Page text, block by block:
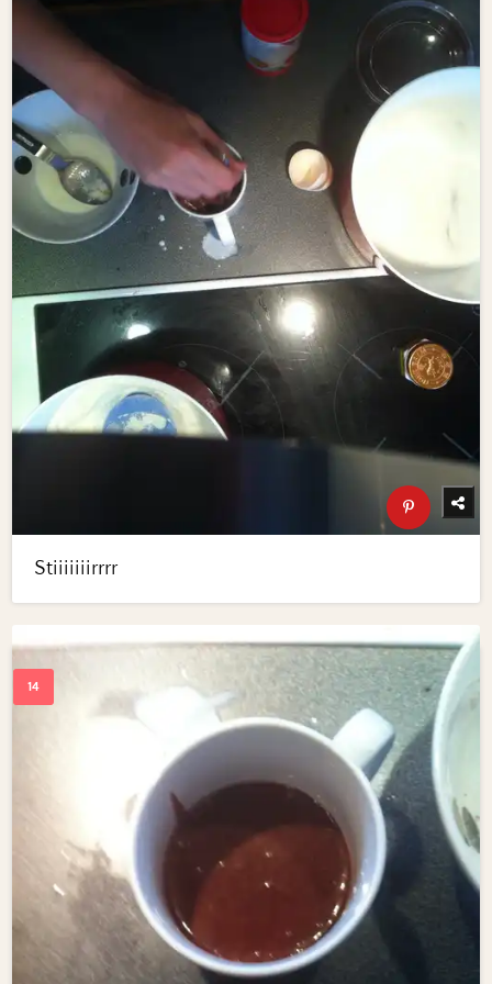
Stiiiiiiirrrr